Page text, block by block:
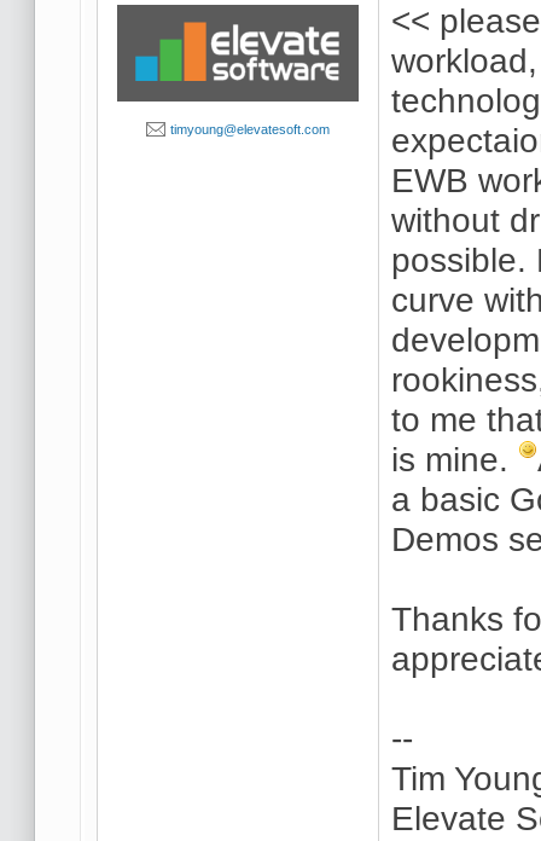
timyoung@elevatesoft.com
<<
EWB
without
possible.
curve
to me
is mine.
a basic
Demos
Thanks
--
Tim
Elevate